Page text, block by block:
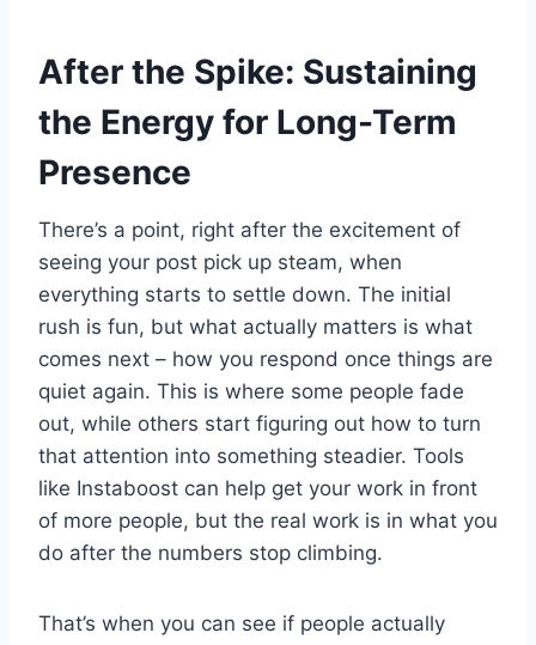
After the Spike: Sustaining
the Energy for Long-Term
Presence
There’s a point, right after the excitement of
seeing your post pick up steam, when
everything starts to settle down. The initial
rush is fun, but what actually matters is what
comes next – how you respond once things are
quiet again. This is where some people fade
out, while others start figuring out how to turn
that attention into something steadier. Tools
like Instaboost can help get your work in front
of more people, but the real work is in what you
do after the numbers stop climbing.
That’s when you can see if people actually